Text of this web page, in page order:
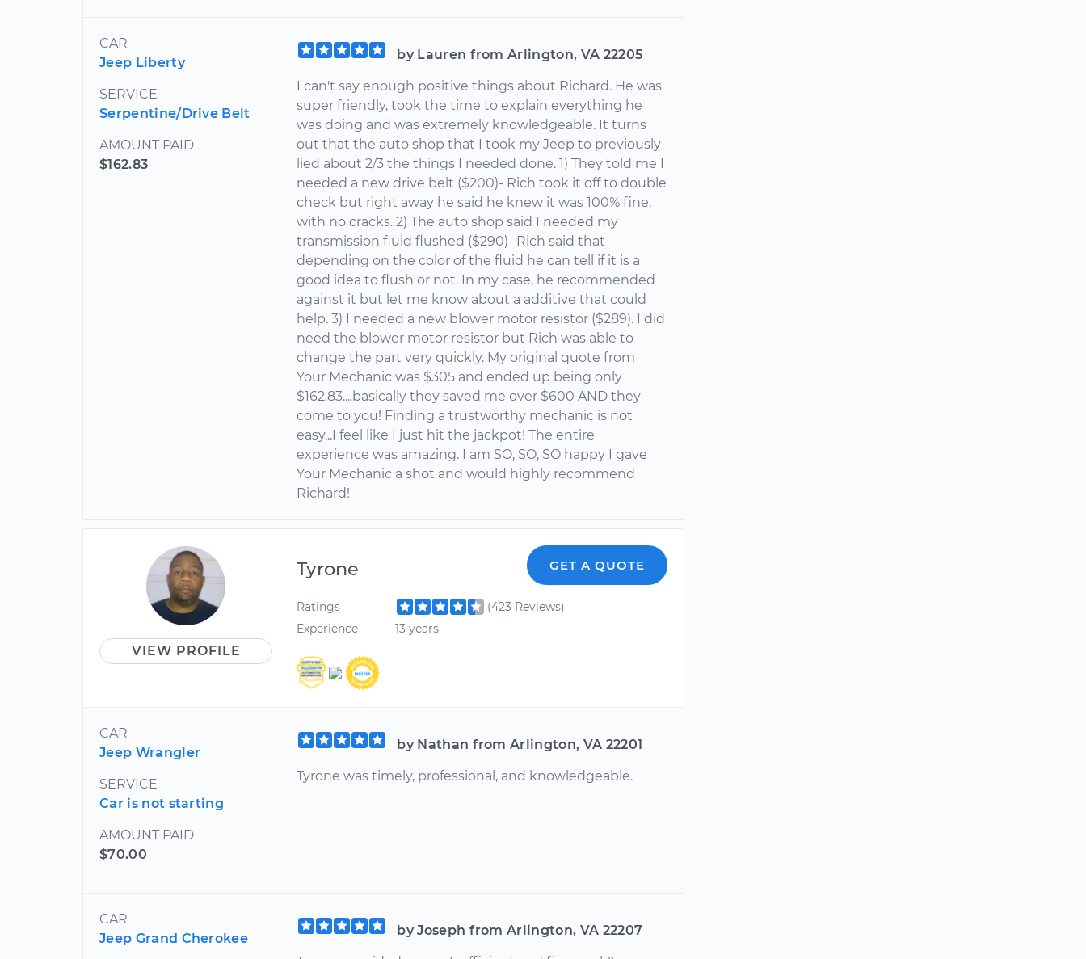
CAR
Jeep Liberty
SERVICE
Serpentine/Drive Belt
AMOUNT PAID
$162.83
by Lauren from Arlington, VA 22205
I can't say enough positive things about Richard. He was
super friendly, took the time to explain everything he
was doing and was extremely knowledgeable. It turns
out that the auto shop that I took my Jeep to previously
lied about 2/3 the things I needed done. 1) They told me I
needed a new drive belt ($200)- Rich took it off to double
check but right away he said he knew it was 100% fine,
with no cracks. 2) The auto shop said I needed my
transmission fluid flushed ($290)- Rich said that
depending on the color of the fluid he can tell if it is a
good idea to flush or not. In my case, he recommended
against it but let me know about a additive that could
help. 3) I needed a new blower motor resistor ($289). I did
need the blower motor resistor but Rich was able to
change the part very quickly. My original quote from
Your Mechanic was $305 and ended up being only
$162.83....basically they saved me over $600 AND they
come to you! Finding a trustworthy mechanic is not
easy...I feel like I just hit the jackpot! The entire
experience was amazing. I am SO, SO, SO happy I gave
Your Mechanic a shot and would highly recommend
Richard!
VIEW PROFILE
Tyrone GET A QUOTE
Ratings
(423 Reviews)
Experience
13 years
CAR
Jeep Wrangler
SERVICE
Car is not starting
AMOUNT PAID
$70.00
by Nathan from Arlington, VA 22201
Tyrone was timely, professional, and knowledgeable.
CAR
Jeep Grand Cherokee
by Joseph from Arlington, VA 22207